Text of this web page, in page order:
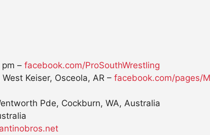
pm – facebook.com/ProSouthWrestling
Keiser, Osceola, AR – facebook.com/pages/
Pde, Cockburn, WA, Australia